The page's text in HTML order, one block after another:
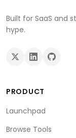
Built for SaaS and
hype.
PRODUCT
Launchpad
Browse Tools